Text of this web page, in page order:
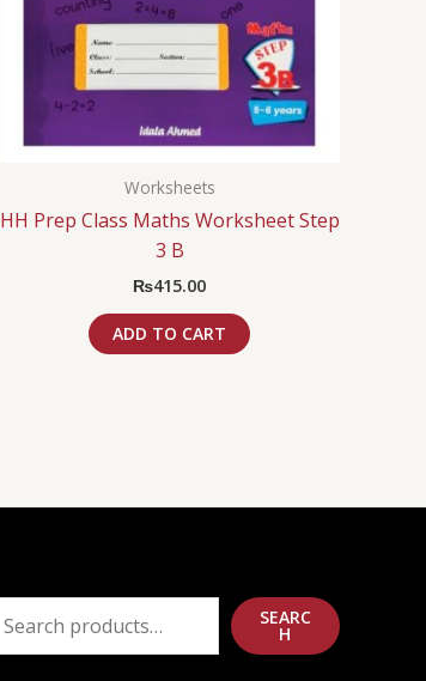
Worksheets
HH Prep Class Maths Worksheet Step
3 B
₨415.00
ADD TO CART
SEARC
H